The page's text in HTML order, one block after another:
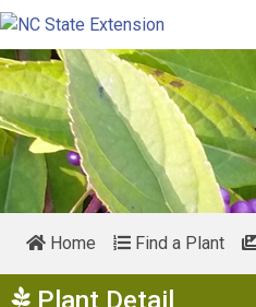
Home Find a Plant
Plant Detail Show